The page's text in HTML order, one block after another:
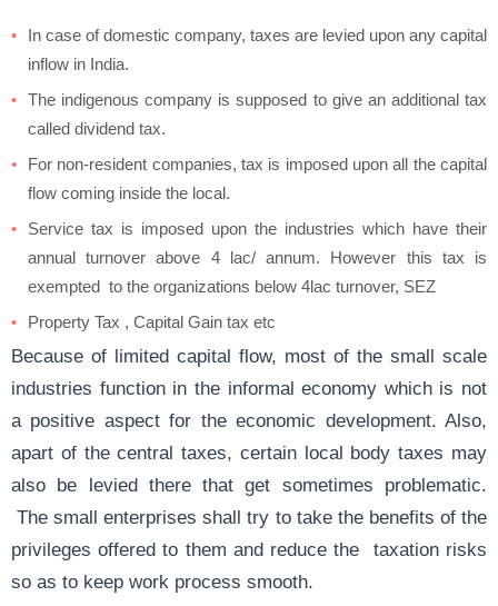
In case of domestic company, taxes are levied upon any capital
inflow in India.
The indigenous company is supposed to give an additional tax
called dividend tax.
For non-resident companies, tax is imposed upon all the capital
flow coming inside the local.
Service tax is imposed upon the industries which have their
annual turnover above 4 lac/ annum. However this tax is
exempted to the organizations below 4lac turnover, SEZ
Property Tax , Capital Gain tax etc
Because of limited capital flow, most of the small scale
industries function in the informal economy which is not
a positive aspect for the economic development. Also,
apart of the central taxes, certain local body taxes may
also be levied there that get sometimes problematic.
The small enterprises shall try to take the benefits of the
privileges offered to them and reduce the taxation risks
so as to keep work process smooth.